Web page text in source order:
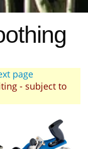
page
- subject to